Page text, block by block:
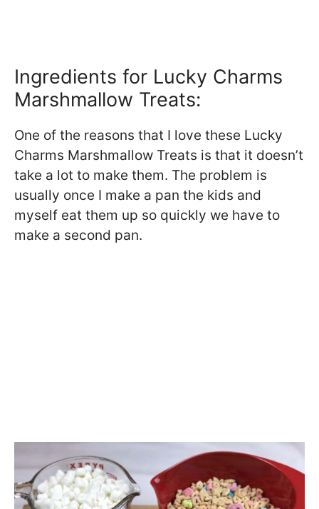
Ingredients for Lucky Charms
Marshmallow Treats:
One of the reasons that I love these Lucky
Charms Marshmallow Treats is that it doesn’t
take a lot to make them. The problem is
usually once I make a pan the kids and
myself eat them up so quickly we have to
make a second pan.